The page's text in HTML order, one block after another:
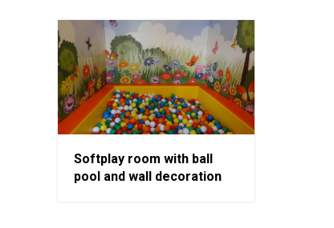
Softplay room with ball
pool and wall decoration